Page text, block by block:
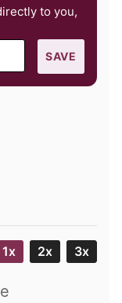
to you,
SAVE
1x 2x 3x